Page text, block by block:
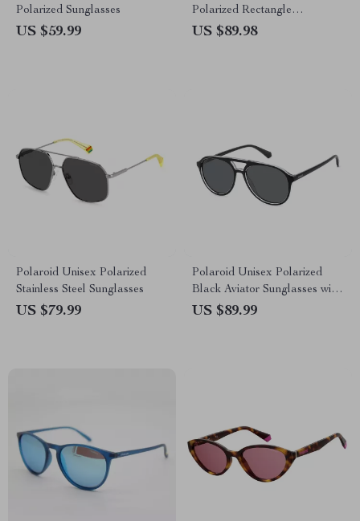
Polarized Sunglasses
US $59.99
Polarized Rectangle
Sunglasses with 100% UVA &
US $89.98
Polaroid Unisex Polarized
Stainless Steel Sunglasses
US $79.99
Polaroid Unisex Polarized
Black Aviator Sunglasses with
Grey Lenses
US $89.99